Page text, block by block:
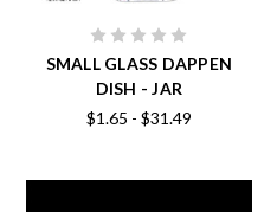
SMALL GLASS DAPPEN
DISH - JAR
$1.65 - $31.49